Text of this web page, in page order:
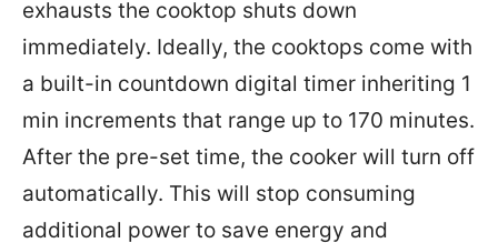
exhausts the cooktop shuts down
immediately. Ideally, the cooktops come with
a built-in countdown digital timer inheriting 1
min increments that range up to 170 minutes.
After the pre-set time, the cooker will turn off
automatically. This will stop consuming
additional power to save energy and